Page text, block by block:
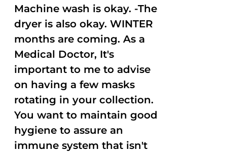
Machine wash is okay. -The
dryer is also okay. WINTER
months are coming. As a
Medical Doctor, It's
important to me to advise
on having a few masks
rotating in your collection.
You want to maintain good
hygiene to assure an
immune system that isn't